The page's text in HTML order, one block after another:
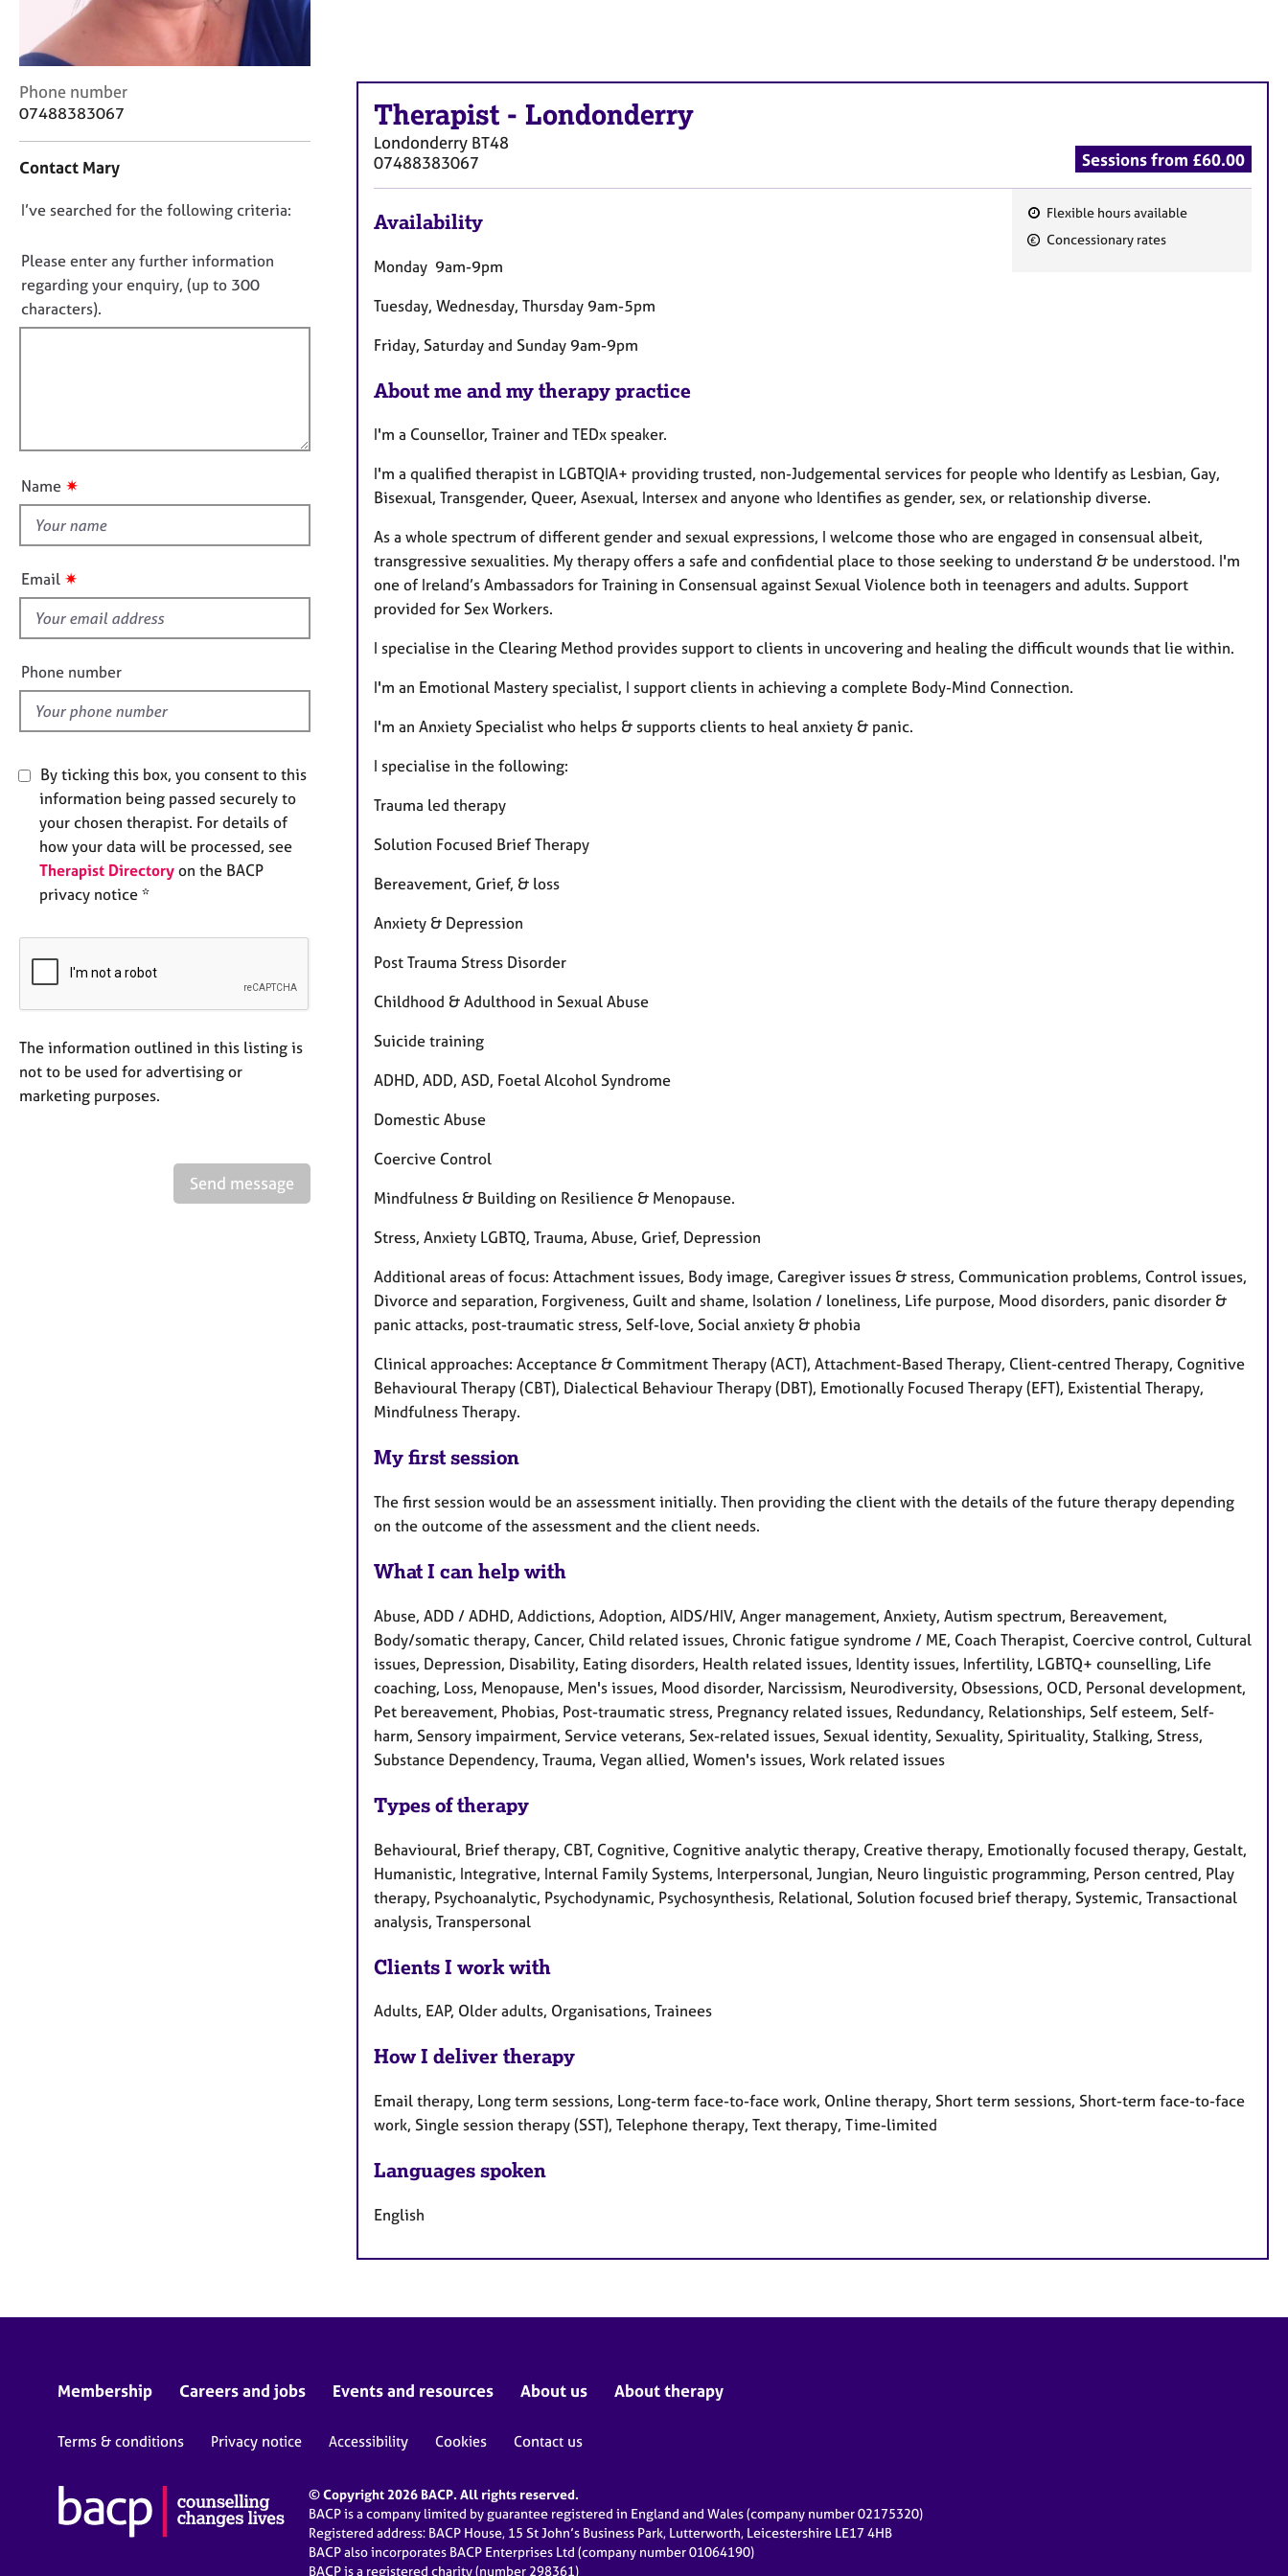
u
n
c
r
y
C
o
a
t
n
f
o
r
m
Phone number
07488383067
Contact Mary
D
n
o
t
f
u
t
i
s
f
e
l
d
I’ve searched for the following criteria:
Please enter any further information
regarding your enquiry, (up to 300
characters).
Name ✷
Email ✷
Phone number
By ticking this box, you consent to this
information being passed securely to
your chosen therapist. For details of
how your data will be processed, see
Therapist Directory on the BACP
privacy notice *
The information outlined in this listing is
not to be used for advertising or
marketing purposes.
Send message
Therapist - Londonderry
Londonderry BT48
07488383067
Sessions from £60.00
F
Flexible hours available
Concessionary rates
Availability
Monday 9am-9pm
Tuesday, Wednesday, Thursday 9am-5pm
Friday, Saturday and Sunday 9am-9pm
About me and my therapy practice
I'm a Counsellor, Trainer and TEDx speaker.
I'm a qualified therapist in LGBTQIA+ providing trusted, non-Judgemental services for people who Identify as Lesbian, Gay,
Bisexual, Transgender, Queer, Asexual, Intersex and anyone who Identifies as gender, sex, or relationship diverse.
As a whole spectrum of different gender and sexual expressions, I welcome those who are engaged in consensual albeit,
transgressive sexualities. My therapy offers a safe and confidential place to those seeking to understand & be understood. I'm
one of Ireland’s Ambassadors for Training in Consensual against Sexual Violence both in teenagers and adults. Support
provided for Sex Workers.
I specialise in the Clearing Method provides support to clients in uncovering and healing the difficult wounds that lie within.
I'm an Emotional Mastery specialist, I support clients in achieving a complete Body-Mind Connection.
I'm an Anxiety Specialist who helps & supports clients to heal anxiety & panic.
I specialise in the following:
Trauma led therapy
Solution Focused Brief Therapy
Bereavement, Grief, & loss
Anxiety & Depression
Post Trauma Stress Disorder
Childhood & Adulthood in Sexual Abuse
Suicide training
ADHD, ADD, ASD, Foetal Alcohol Syndrome
Domestic Abuse
Coercive Control
Mindfulness & Building on Resilience & Menopause.
Stress, Anxiety LGBTQ, Trauma, Abuse, Grief, Depression
Additional areas of focus: Attachment issues, Body image, Caregiver issues & stress, Communication problems, Control issues,
Divorce and separation, Forgiveness, Guilt and shame, Isolation / loneliness, Life purpose, Mood disorders, panic disorder &
panic attacks, post-traumatic stress, Self-love, Social anxiety & phobia
Clinical approaches: Acceptance & Commitment Therapy (ACT), Attachment-Based Therapy, Client-centred Therapy, Cognitive
Behavioural Therapy (CBT), Dialectical Behaviour Therapy (DBT), Emotionally Focused Therapy (EFT), Existential Therapy,
Mindfulness Therapy.
My first session
The first session would be an assessment initially. Then providing the client with the details of the future therapy depending
on the outcome of the assessment and the client needs.
What I can help with
Abuse, ADD / ADHD, Addictions, Adoption, AIDS/HIV, Anger management, Anxiety, Autism spectrum, Bereavement,
Body/somatic therapy, Cancer, Child related issues, Chronic fatigue syndrome / ME, Coach Therapist, Coercive control, Cultural
issues, Depression, Disability, Eating disorders, Health related issues, Identity issues, Infertility, LGBTQ+ counselling, Life
coaching, Loss, Menopause, Men's issues, Mood disorder, Narcissism, Neurodiversity, Obsessions, OCD, Personal development,
Pet bereavement, Phobias, Post-traumatic stress, Pregnancy related issues, Redundancy, Relationships, Self esteem, Self-
harm, Sensory impairment, Service veterans, Sex-related issues, Sexual identity, Sexuality, Spirituality, Stalking, Stress,
Substance Dependency, Trauma, Vegan allied, Women's issues, Work related issues
Types of therapy
Behavioural, Brief therapy, CBT, Cognitive, Cognitive analytic therapy, Creative therapy, Emotionally focused therapy, Gestalt,
Humanistic, Integrative, Internal Family Systems, Interpersonal, Jungian, Neuro linguistic programming, Person centred, Play
therapy, Psychoanalytic, Psychodynamic, Psychosynthesis, Relational, Solution focused brief therapy, Systemic, Transactional
analysis, Transpersonal
Clients I work with
Adults, EAP, Older adults, Organisations, Trainees
How I deliver therapy
Email therapy, Long term sessions, Long-term face-to-face work, Online therapy, Short term sessions, Short-term face-to-face
work, Single session therapy (SST), Telephone therapy, Text therapy, Time-limited
Languages spoken
English
Membership Careers and jobs Events and resources About us About therapy
Terms & conditions Privacy notice Accessibility Cookies Contact us
© Copyright 2026 BACP. All rights reserved.
BACP is a company limited by guarantee registered in England and Wales (company number 02175320)
Registered address: BACP House, 15 St John’s Business Park, Lutterworth, Leicestershire LE17 4HB
BACP also incorporates BACP Enterprises Ltd (company number 01064190)
BACP is a registered charity (number 298361)